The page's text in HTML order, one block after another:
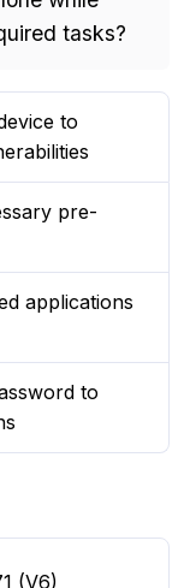
tasks?
to
pre-
applications
to
(V6)